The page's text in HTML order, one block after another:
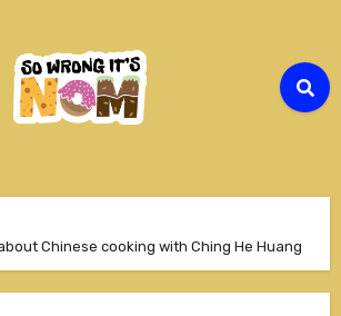
Chinese cooking with Ching He Huang